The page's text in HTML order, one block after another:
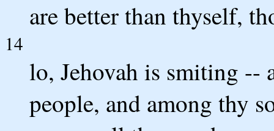
are better than thyself,
14
lo, Jehovah is smiting --
people, and among thy